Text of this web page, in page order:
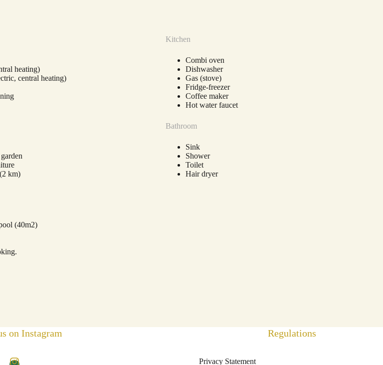
heating)
central heating)
km)
(40m2)
Kitchen
Combi oven
Dishwasher
Gas (stove)
Fridge-freezer
Coffee maker
Hot water faucet
Bathroom
Sink
Shower
Toilet
Hair dryer
on Instagram Regulations
Privacy Statement